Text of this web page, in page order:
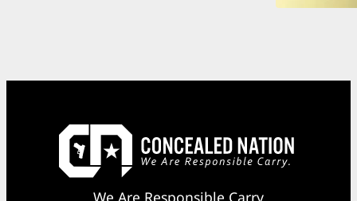
We Are Responsible Carry